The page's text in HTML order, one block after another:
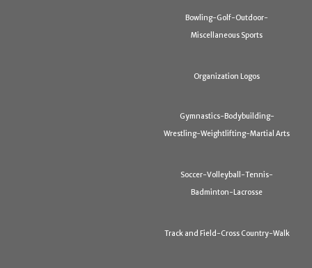
Bowling-Golf-Outdoor-
Miscellaneous Sports
Organization Logos
Gymnastics-Bodybuilding-
Wrestling-Weightlifting-Martial Arts
Soccer-Volleyball-Tennis-
Badminton-Lacrosse
Track and Field-Cross Country-Walk